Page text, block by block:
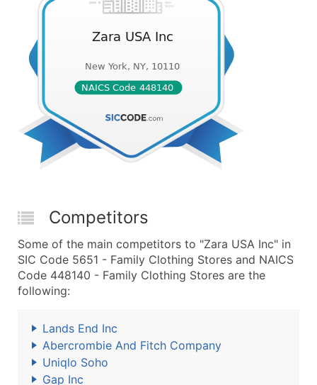
Competitors
Some of the main competitors to "Zara USA Inc" in
SIC Code 5651 - Family Clothing Stores and NAICS
Code 448140 - Family Clothing Stores are the
following:
Lands End Inc
Abercrombie And Fitch Company
Uniqlo Soho
Gap Inc